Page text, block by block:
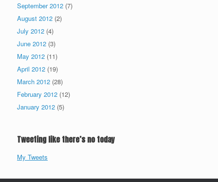
September 2012 (7)
August 2012 (2)
July 2012 (4)
June 2012 (3)
May 2012 (11)
April 2012 (19)
March 2012 (28)
February 2012 (12)
January 2012 (5)
Tweeting like there’s no today
My Tweets